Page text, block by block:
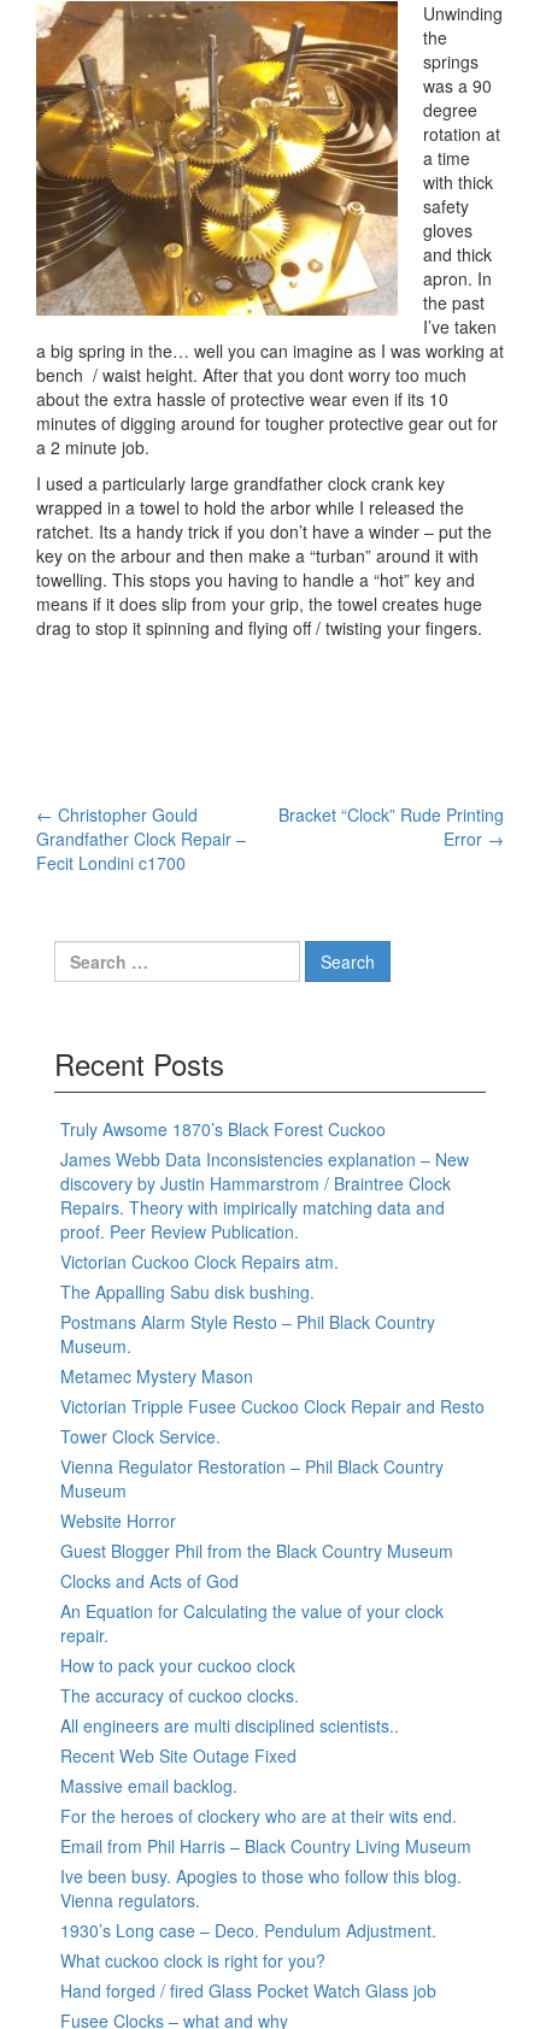
Unwinding
the
springs
was a 90
degree
rotation at
a time
with thick
safety
gloves
and thick
apron. In
the past
I’ve taken
a big spring in the… well you can imagine as I was working at
bench / waist height. After that you dont worry too much
about the extra hassle of protective wear even if its 10
minutes of digging around for tougher protective gear out for
a 2 minute job.
I used a particularly large grandfather clock crank key
wrapped in a towel to hold the arbor while I released the
ratchet. Its a handy trick if you don’t have a winder – put the
key on the arbour and then make a “turban” around it with
towelling. This stops you having to handle a “hot” key and
means if it does slip from your grip, the towel creates huge
drag to stop it spinning and flying off / twisting your fingers.
Post
navigation
← Christopher Gould
Grandfather Clock Repair –
Fecit Londini c1700
Bracket “Clock” Rude Printing
Error →
Search
for:
Recent Posts
Truly Awsome 1870’s Black Forest Cuckoo
James Webb Data Inconsistencies explanation – New
discovery by Justin Hammarstrom / Braintree Clock
Repairs. Theory with impirically matching data and
proof. Peer Review Publication.
Victorian Cuckoo Clock Repairs atm.
The Appalling Sabu disk bushing.
Postmans Alarm Style Resto – Phil Black Country
Museum.
Metamec Mystery Mason
Victorian Tripple Fusee Cuckoo Clock Repair and Resto
Tower Clock Service.
Vienna Regulator Restoration – Phil Black Country
Museum
Website Horror
Guest Blogger Phil from the Black Country Museum
Clocks and Acts of God
An Equation for Calculating the value of your clock
repair.
How to pack your cuckoo clock
The accuracy of cuckoo clocks.
All engineers are multi disciplined scientists..
Recent Web Site Outage Fixed
Massive email backlog.
For the heroes of clockery who are at their wits end.
Email from Phil Harris – Black Country Living Museum
Ive been busy. Apogies to those who follow this blog.
Vienna regulators.
1930’s Long case – Deco. Pendulum Adjustment.
What cuckoo clock is right for you?
Hand forged / fired Glass Pocket Watch Glass job
Fusee Clocks – what and why